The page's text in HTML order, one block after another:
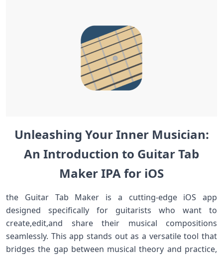
Unleashing ‌Your ⁣Inner Musician:
An Introduction to ​Guitar Tab
Maker‍ IPA⁢ for iOS
the Guitar Tab Maker is a ⁤cutting-edge iOS app
designed specifically for guitarists who want to
create,edit,and share their musical compositions
seamlessly. This app stands out as ‍a⁢ versatile ‍tool that
bridges‌ the gap between musical theory and practice,